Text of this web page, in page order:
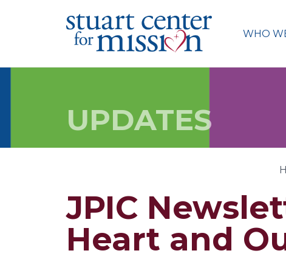
WHO
UPDATES
JPIC
Heart and